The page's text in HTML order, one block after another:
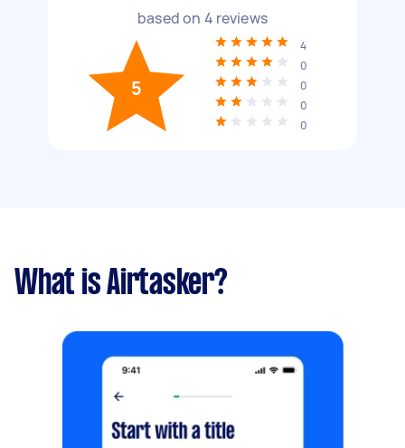
based on 4 reviews
5
4
0
0
0
0
What is Airtasker?